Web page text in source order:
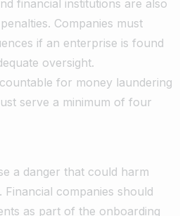
financial institutions are also
Companies must
if an enterprise is found
oversight.
for money laundering
serve a minimum of four
a danger that could harm
companies should
as part of the onboarding